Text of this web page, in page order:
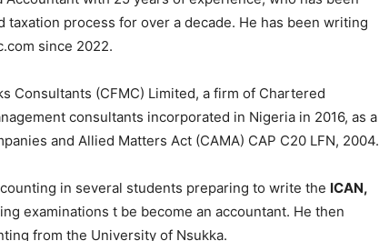
process for over a decade. He has been writing
since 2022.
Consultants (CFMC) Limited, a firm of Chartered
consultants incorporated in Nigeria in 2016, as a
and Allied Matters Act (CAMA) CAP C20 LFN, 2004.
in several students preparing to write the ICAN,
examinations t be become an accountant. He then
from the University of Nsukka.